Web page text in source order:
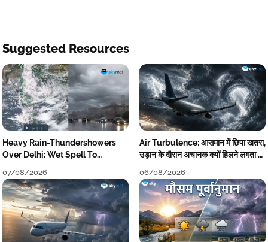
Suggested Resources
Heavy Rain-Thundershowers
Over Delhi: Wet Spell To
07/08/2026
Air Turbulence: आसमान में छिपा खतरा,
उड़ान के दौरान अचानक क्यों हिलने लगता है
06/08/2026